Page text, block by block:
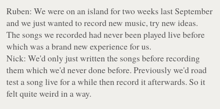
Ruben: We were on an island for two weeks last September
and we just wanted to record new music, try new ideas.
The songs we recorded had never been played live before
which was a brand new experience for us.
Nick: We'd only just written the songs before recording
them which we'd never done before. Previously we'd road
test a song live for a while then record it afterwards. So it
felt quite weird in a way.